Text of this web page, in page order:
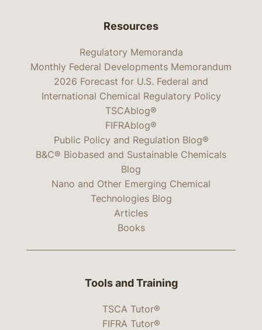
Resources
Regulatory Memoranda
Monthly Federal Developments Memorandum
2026 Forecast for U.S. Federal and
International Chemical Regulatory Policy
TSCAblog®
FIFRAblog®
Public Policy and Regulation Blog®
B&C® Biobased and Sustainable Chemicals
Blog
Nano and Other Emerging Chemical
Technologies Blog
Articles
Books
Tools and Training
TSCA Tutor®
FIFRA Tutor®